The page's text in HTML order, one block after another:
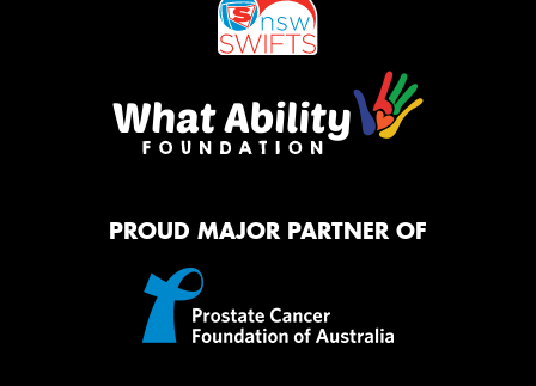
PROUD MAJOR PARTNER OF